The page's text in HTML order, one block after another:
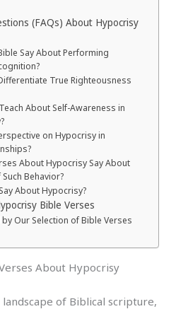
(FAQs) About Hypocrisy
Say About Performing
True Righteousness
About Self-Awareness in
on Hypocrisy in
About Hypocrisy Say About
Behavior?
About Hypocrisy?
Bible Verses
Our Selection of Bible Verses
About Hypocrisy
of Biblical scripture,